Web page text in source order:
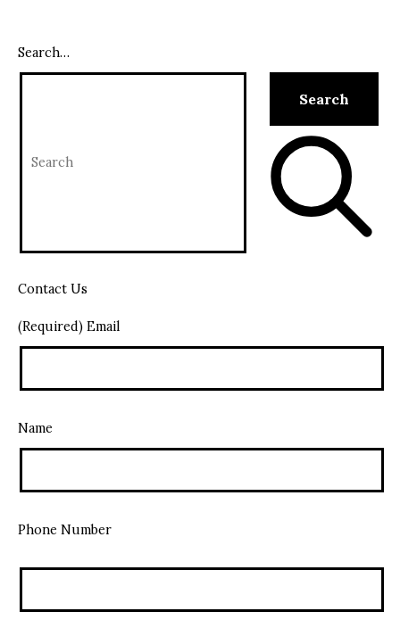
Search…
Contact Us
(Required) Email
Name
Phone Number